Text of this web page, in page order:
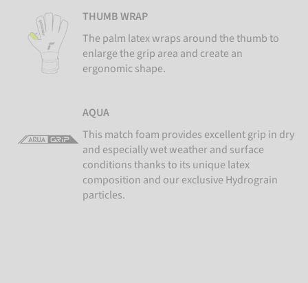
THUMB WRAP
The palm latex wraps around the thumb to
enlarge the grip area and create an
ergonomic shape.
AQUA
This match foam provides excellent grip in dry
and especially wet weather and surface
conditions thanks to its unique latex
composition and our exclusive Hydrograin
particles.